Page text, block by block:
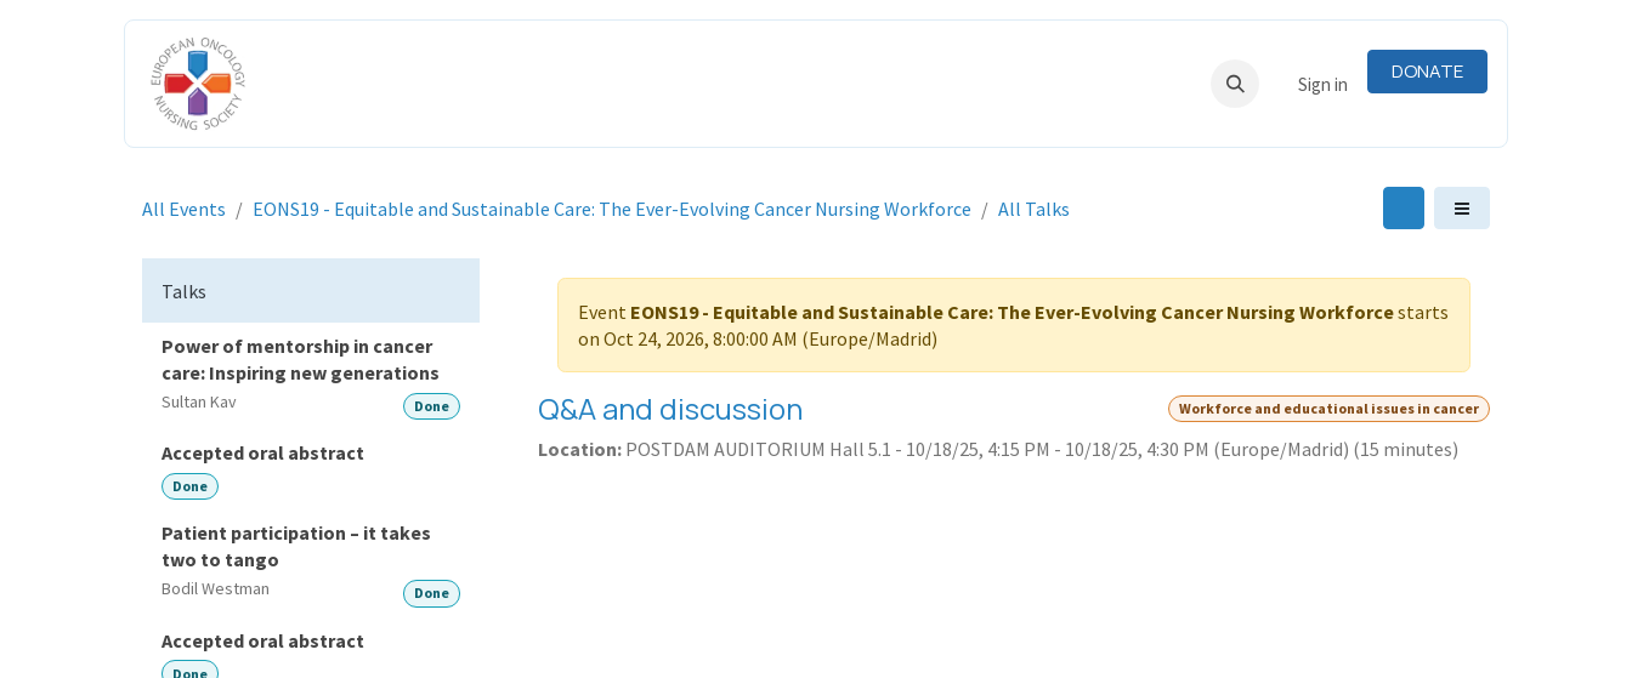
RESOURCES Sign in
DONATE
All Events EONS19 - Equitable and Sustainable Care: The Ever-Evolving Cancer Nursing Workforce All Talks
Talks
Power of mentorship in cancer
care: Inspiring new generations
Sultan Kav Done
Accepted oral abstract
Done
Patient participation – it takes
two to tango
Bodil Westman Done
Accepted oral abstract
Done
Event EONS19 - Equitable and Sustainable Care: The Ever-Evolving Cancer Nursing Workforcestarts
on Oct 24, 2026, 8:00:00 AM (Europe/Madrid)
Q&A and discussion Workforce and educational issues in cancer
Location: POSTDAM AUDITORIUM Hall 5.1 - 10/18/25, 4:15 PM - 10/18/25, 4:30 PM (Europe/Madrid) (15 minutes)